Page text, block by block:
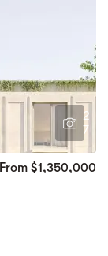
2
7
From $1,350,000